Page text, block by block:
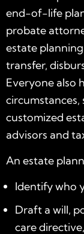
end-of-life
probate
estate
transfer,
Everyone also
circumstances,
customized
advisors and
An estate
Identify who
Draft a will,
care